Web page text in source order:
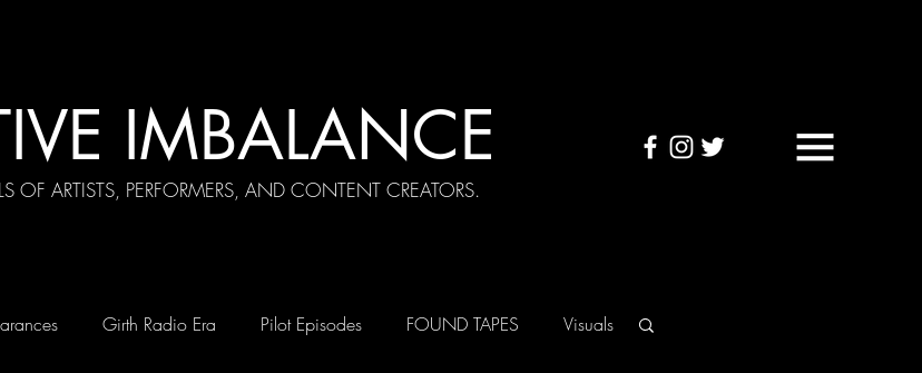
IMBALANCE
OF ARTISTS, PERFORMERS, AND CONTENT CREATORS.
Girth Radio Era Pilot Episodes FOUND TAPES Visuals